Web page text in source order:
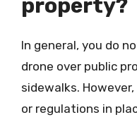
property?
In general, you do
drone over public
sidewalks.
or regulations in